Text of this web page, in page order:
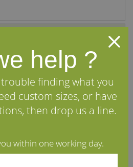
help ?
finding what you
custom sizes, or have
then drop us a line.
within one working day.